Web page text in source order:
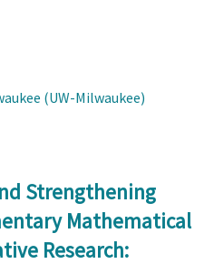
(UW-Milwaukee)
Strengthening
Mathematical
Research: